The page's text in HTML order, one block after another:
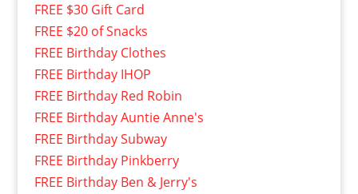
FREE $30 Gift Card
FREE $20 of Snacks
FREE Birthday Clothes
FREE Birthday IHOP
FREE Birthday Red Robin
FREE Birthday Auntie Anne's
FREE Birthday Subway
FREE Birthday Pinkberry
FREE Birthday Ben & Jerry's